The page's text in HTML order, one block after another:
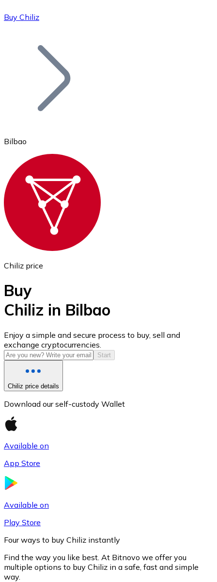
Bitcoin
Ethereum
ETH
USD Coin
USDC
Buy Chiliz
Bilbao
Chiliz price
Buy
Chiliz in Bilbao
Enjoy a simple and secure process to buy, sell and
exchange cryptocurrencies.
Start
Chiliz price details
Download our self-custody Wallet
Available on
App Store
Available on
Play Store
Four ways to buy Chiliz instantly
Find the way you like best. At Bitnovo we offer you
multiple options to buy Chiliz in a safe, fast and simple
way.